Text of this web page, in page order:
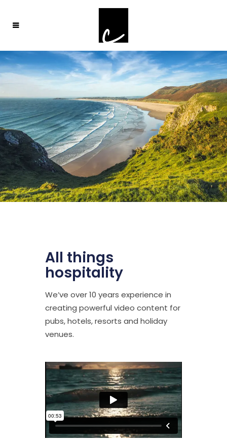
All things
hospitality
We’ve over 10 years experience in
creating powerful video content for
pubs, hotels, resorts and holiday
venues.